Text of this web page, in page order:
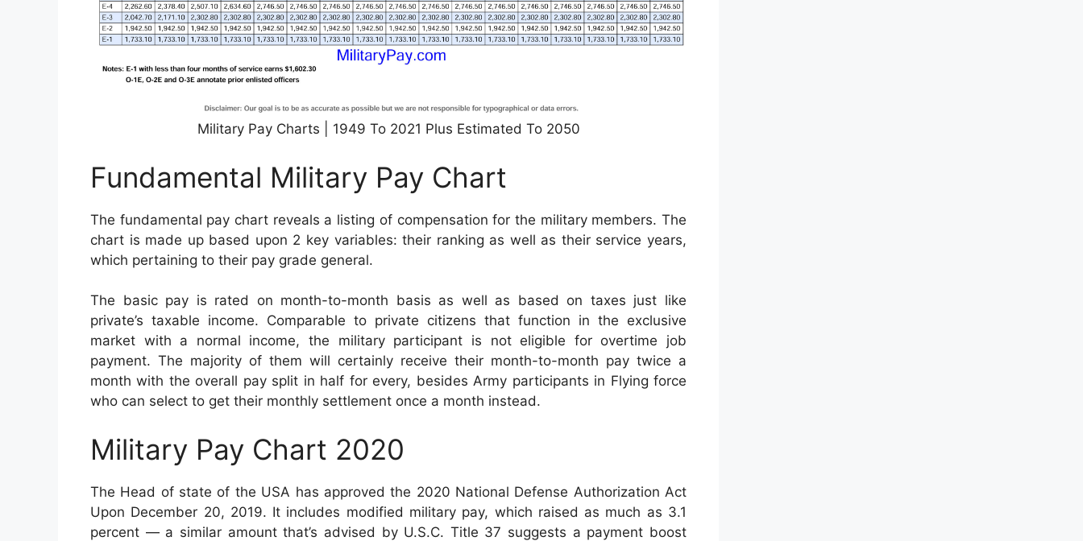
Military Pay Charts | 1949 To 2021 Plus Estimated To 2050
Fundamental Military Pay Chart
The fundamental pay chart reveals a listing of compensation for the military members. The
chart is made up based upon 2 key variables: their ranking as well as their service years,
which pertaining to their pay grade general.
The basic pay is rated on month-to-month basis as well as based on taxes just like
private’s taxable income. Comparable to private citizens that function in the exclusive
market with a normal income, the military participant is not eligible for overtime job
payment. The majority of them will certainly receive their month-to-month pay twice a
month with the overall pay split in half for every, besides Army participants in Flying force
who can select to get their monthly settlement once a month instead.
Military Pay Chart 2020
The Head of state of the USA has approved the 2020 National Defense Authorization Act
Upon December 20, 2019. It includes modified military pay, which raised as much as 3.1
percent — a similar amount that’s advised by U.S.C. Title 37 suggests a payment boost